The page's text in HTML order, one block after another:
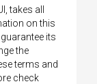
takes all
on this
its
the
terms and
check